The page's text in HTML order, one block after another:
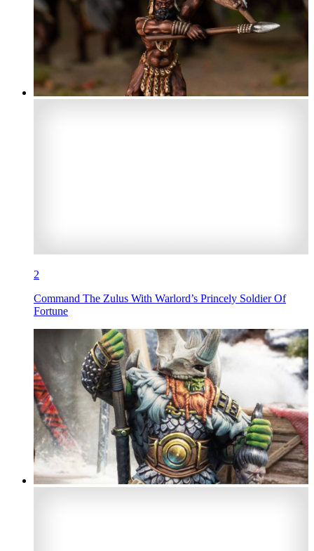
2
Command The Zulus With Warlord’s Princely Soldier Of
Fortune